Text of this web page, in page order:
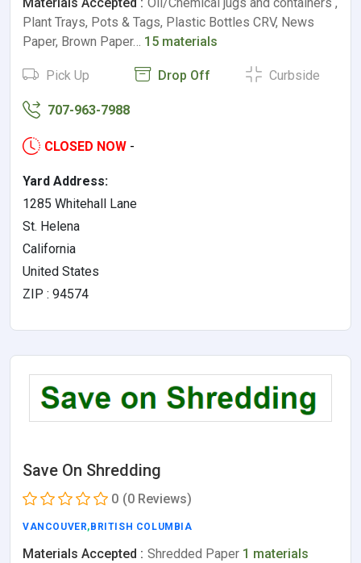
Materials Accepted : Oil/Chemical jugs and containers ,
Plant Trays, Pots & Tags, Plastic Bottles CRV, News
Paper, Brown Paper… 15 materials
Pick Up Drop Off Curbside
707-963-7988
CLOSED NOW -
Yard Address:
1285 Whitehall Lane
St. Helena
California
United States
ZIP : 94574
Save On Shredding
0 (0 Reviews)
VANCOUVER, BRITISH COLUMBIA
Materials Accepted : Shredded Paper 1 materials